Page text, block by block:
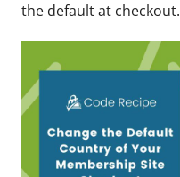
the default at checkout.